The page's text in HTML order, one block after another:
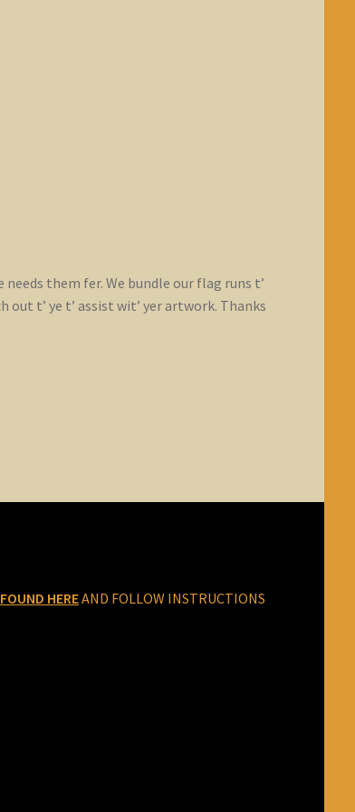
them fer. We bundle our flag runs t’
out t’ ye t’ assist wit’ yer artwork. Thanks
HEREAND FOLLOW INSTRUCTIONS